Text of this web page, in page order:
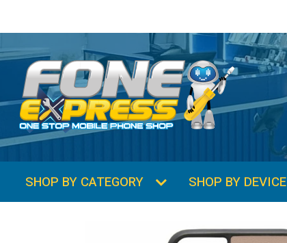
SHOP BY CATEGORY SHOP BY DEVICE